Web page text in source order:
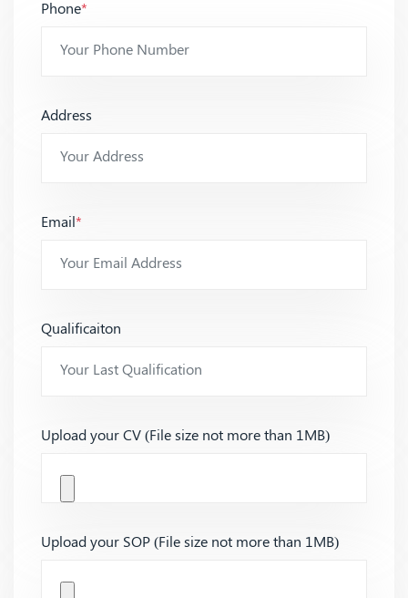
Phone*
Address
Email*
Qualificaiton
Upload your CV (File size not more than 1MB)
Upload your SOP (File size not more than 1MB)